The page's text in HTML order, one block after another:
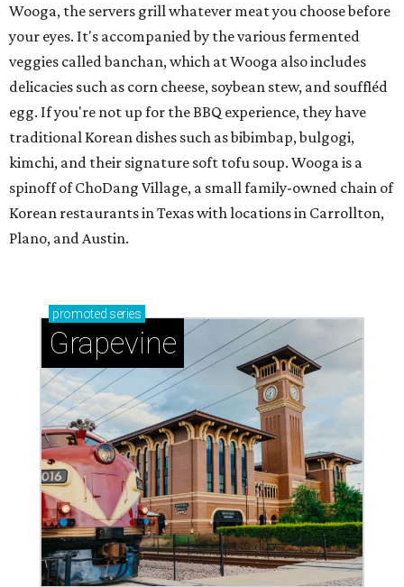
Wooga, the servers grill whatever meat you choose before
your eyes. It's accompanied by the various fermented
veggies called banchan, which at Wooga also includes
delicacies such as corn cheese, soybean stew, and souffléd
egg. If you're not up for the BBQ experience, they have
traditional Korean dishes such as bibimbap, bulgogi,
kimchi, and their signature soft tofu soup. Wooga is a
spinoff of ChoDang Village, a small family-owned chain of
Korean restaurants in Texas with locations in Carrollton,
Plano, and Austin.
promoted series
Grapevine